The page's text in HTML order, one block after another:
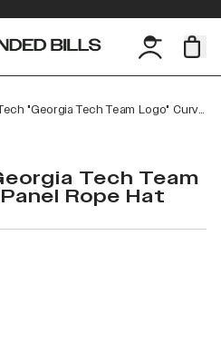
Georgia Tech "Georgia Tech Team Logo" Curved 5 Panel Rope
Tech Team
Rope Hat